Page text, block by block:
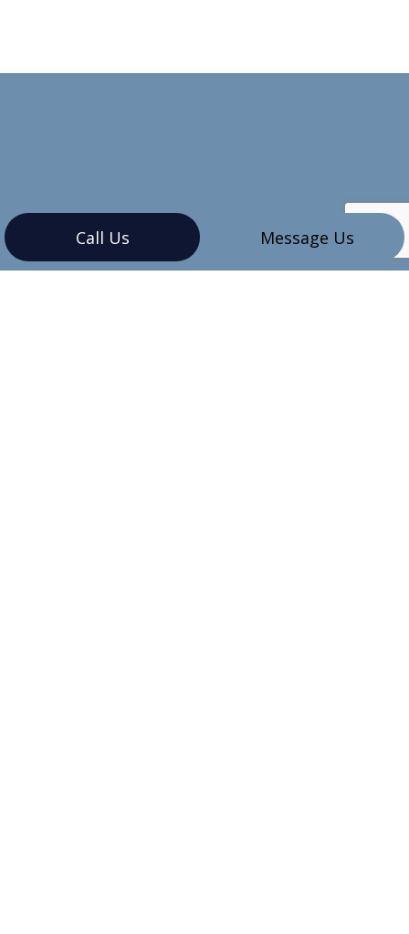
Call Us Message Us